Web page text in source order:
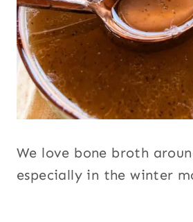
We love bone broth
especially in the winter